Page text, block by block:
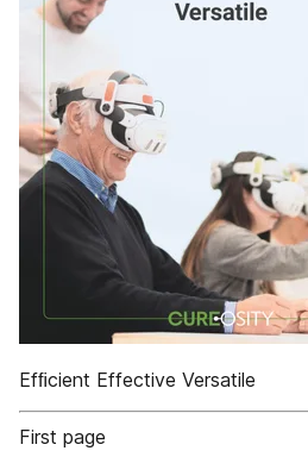
Efﬁcient Effective Versatile
First page